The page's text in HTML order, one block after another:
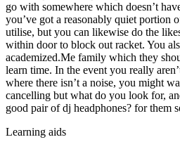
go with somewhere which doesn’t
you’ve got a reasonably quiet portion
utilise, but you can likewise do the
within door to block out racket. You
academized.Me family which they
learn time. In the event you really
where there isn’t a noise, you might
cancelling but what do you look for,
good pair of dj headphones? for them
Learning aids